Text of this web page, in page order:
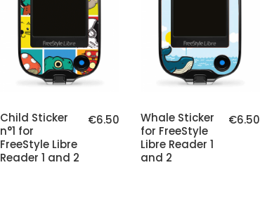
€6.50
Child Sticker
n°1 for
FreeStyle Libre
Reader 1 and 2
€6.50
Whale Sticker
for FreeStyle
Libre Reader 1
and 2